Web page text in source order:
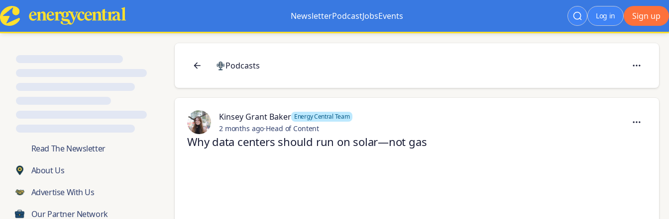
Newsletter
Opens in a new tab
PodcastJobs
Opens in a new tab
Events Sign up
Log in
Read The Newsletter
About Us
Advertise With Us
Our Partner Network
Podcasts
Kinsey Grant Baker Energy Central Team
2 months ago·Head of Content
Why data centers should run on solar—not gas